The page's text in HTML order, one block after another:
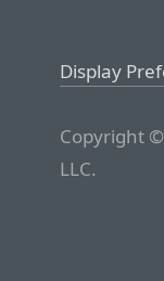
Display
Copyright
LLC.